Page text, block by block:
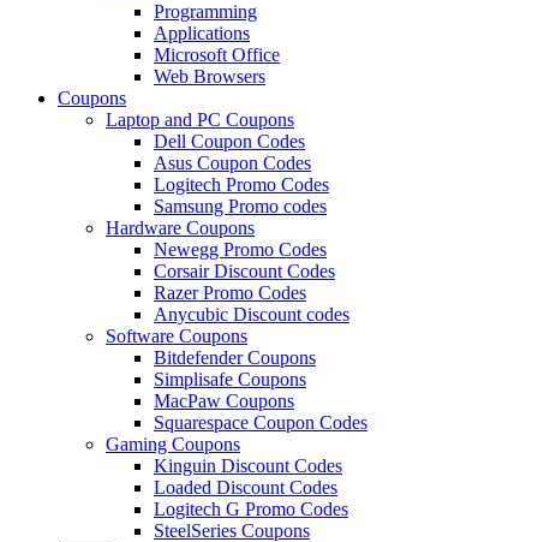
Programming
Applications
Microsoft Office
Web Browsers
Coupons
Laptop and PC Coupons
Dell Coupon Codes
Asus Coupon Codes
Logitech Promo Codes
Samsung Promo codes
Hardware Coupons
Newegg Promo Codes
Corsair Discount Codes
Razer Promo Codes
Anycubic Discount codes
Software Coupons
Bitdefender Coupons
Simplisafe Coupons
MacPaw Coupons
Squarespace Coupon Codes
Gaming Coupons
Kinguin Discount Codes
Loaded Discount Codes
Logitech G Promo Codes
SteelSeries Coupons